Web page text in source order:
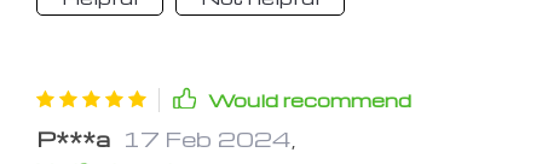
Would recommend
P***a 17 Feb 2024